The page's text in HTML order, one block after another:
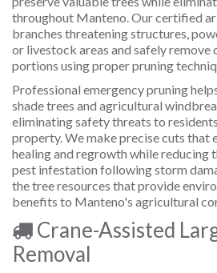
throughout Manteno. Our certified
branches threatening structures,
or livestock areas and safely remove
portions using proper pruning
Professional emergency pruning
shade trees and agricultural
eliminating safety threats to
property. We make precise cuts that
healing and regrowth while reducing
pest infestation following storm
the tree resources that provide
benefits to Manteno's agricultural
Crane-Assisted
Removal